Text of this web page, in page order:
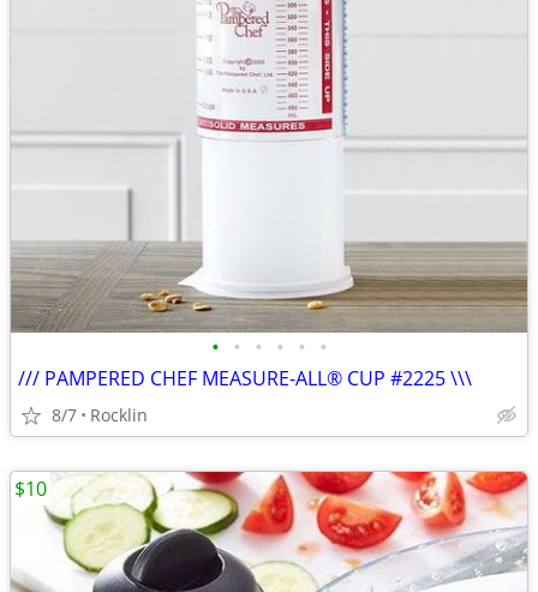
• • • • • •
/// PAMPERED CHEF MEASURE-ALL® CUP #2225 \\\
8/7 Rocklin
$10